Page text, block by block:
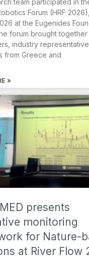
Forum (HRF
at the Eugenides
forum brought
industry
from Greece and
»
presents
monitoring
for Nature-
at River Flow